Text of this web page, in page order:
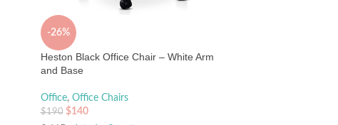
-26%
Heston Black Office Chair – White Arm
and Base
Office, Office Chairs
$190 $140